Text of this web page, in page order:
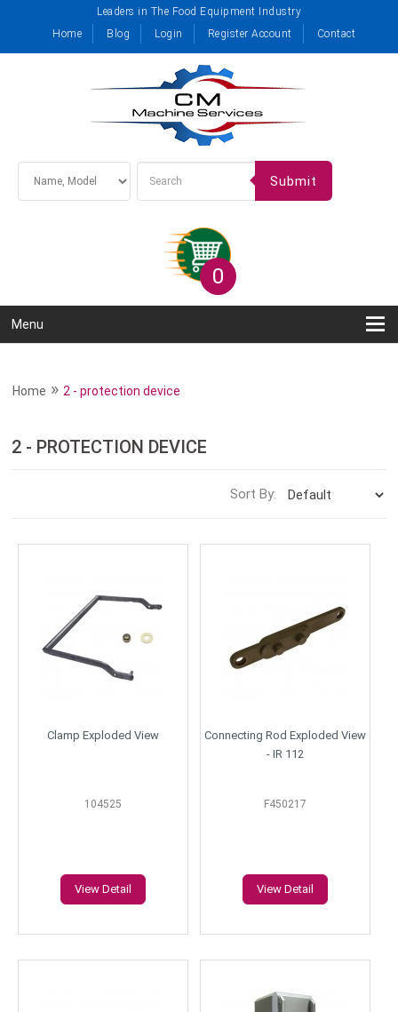
Leaders in The Food Equipment Industry
Home
Blog Login Register Account Contact
Submit
0
Menu
Home »2 - protection device
2 - PROTECTION DEVICE
Sort By:
Clamp Exploded View
104525
View Detail
Connecting Rod Exploded View
- IR 112
F450217
View Detail